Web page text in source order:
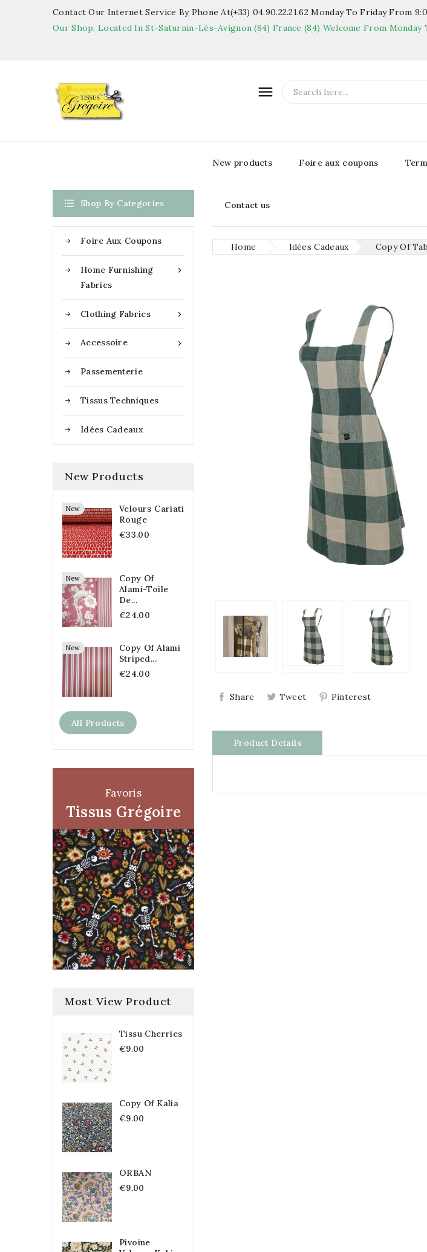
Contact Our Internet Service By Phone At(+33) 04.90.22.21.62 Monday To Friday From
Our Shop, Located In St-Saturnin-Lès-Avignon (84) France (84) Welcome From

New products Foire aux coupons
Contact us
 Shop By Categories
Foire Aux Coupons

Home Furnishing
Fabrics

Clothing Fabrics

Accessoire
Passementerie
Tissus Techniques
Idées Cadeaux
New Products
New
Velours Cariati
Rouge
€33.00
New
Copy Of
Alami-Toile
De...
€24.00
New
Copy Of Alami
Striped...
€24.00
All Products
Favoris
Tissus Grégoire
Most View Product
Tissu Cherries
€9.00
Copy Of Kalia
€9.00
ORBAN
€9.00
Pivoine
Home Idées Cadeaux Copy Of
Share Tweet Pinterest
Product Details